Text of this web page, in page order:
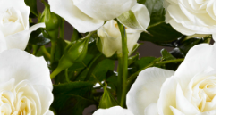
Collection news
to buy our plants
CARE
for indoor roses
for outdoor clematis
for indoor clematis
"Towne & Country"